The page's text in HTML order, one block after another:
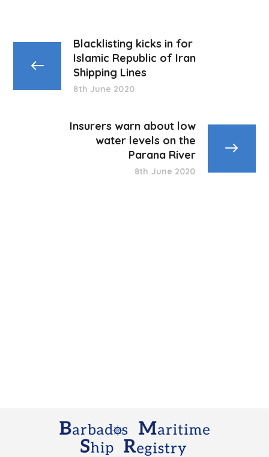
Blacklisting kicks in for
Islamic Republic of Iran
Shipping Lines
8th June 2020
Insurers warn about low
water levels on the
Parana River
8th June 2020